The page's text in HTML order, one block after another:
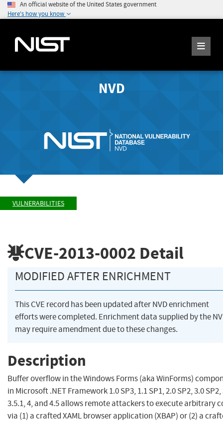
An official website of the United States government
Here's how you know
NVD
VULNERABILITIES
CVE-2013-0002 Detail
MODIFIED AFTER ENRICHMENT
This CVE record has been updated after NVD enrichment
efforts were completed. Enrichment data supplied by the
may require amendment due to these changes.
Description
Buffer overflow in the Windows Forms (aka WinForms)
in Microsoft .NET Framework 1.0 SP3, 1.1 SP1, 2.0 SP2, 3.0 SP2,
3.5.1, 4, and 4.5 allows remote attackers to execute arbitrary
via (1) a crafted XAML browser application (XBAP) or (2) a